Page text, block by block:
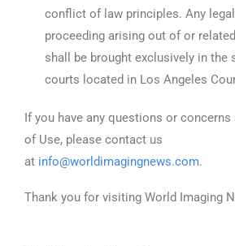
conflict of law principles. Any
proceeding arising out of or
shall be brought exclusively in the
courts located in Los Angeles
If you have any questions or concerns
of Use, please contact us
at info@worldimagingnews.com.
Thank you for visiting World Imaging